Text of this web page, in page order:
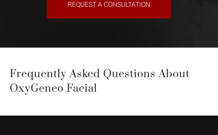
REQUEST A CONSULTATION
Frequently Asked Questions About
OxyGeneo Facial